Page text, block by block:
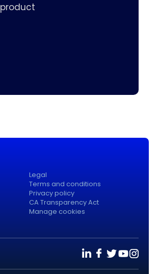
Legal
Terms and conditions
Privacy policy
CA Transparency Act
Manage cookies